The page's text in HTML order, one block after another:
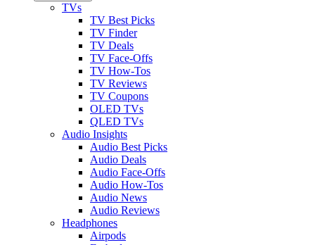
TVs
TV Best Picks
TV Finder
TV Deals
TV Face-Offs
TV How-Tos
TV Reviews
TV Coupons
OLED TVs
QLED TVs
Audio Insights
Audio Best Picks
Audio Deals
Audio Face-Offs
Audio How-Tos
Audio News
Audio Reviews
Headphones
Airpods